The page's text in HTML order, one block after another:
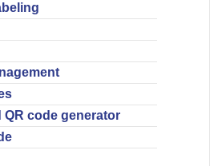
QR code generator